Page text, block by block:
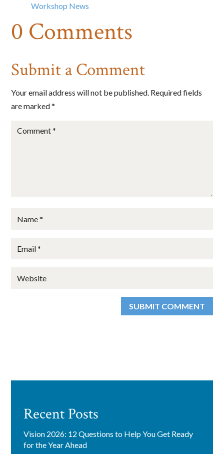
Workshop News
0 Comments
Submit a Comment
Your email address will not be published. Required fields
are marked*
SUBMIT COMMENT
Recent Posts
Vision 2026: 12 Questions to Help You Get Ready
for the Year Ahead
Last Name
consent to receive emails at any time by using the SafeUnsubscribe® link,